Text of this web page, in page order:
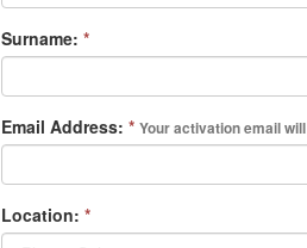
Surname: *
Email Address: * Your activation email
Location: *